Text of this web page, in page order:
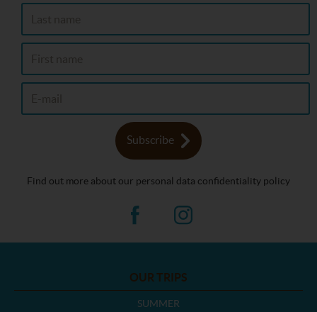
Subscribe
Find out more about our personal data confidentiality policy
OUR TRIPS
SUMMER